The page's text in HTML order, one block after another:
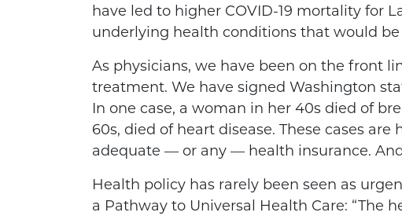
have led to higher COVID-19 mortality for
underlying health conditions that would
As physicians, we have been on the front
treatment. We have signed Washington
In one case, a woman in her 40s died of
60s, died of heart disease. These cases
adequate — or any — health insurance.
Health policy has rarely been seen as
a Pathway to Universal Health Care: “The